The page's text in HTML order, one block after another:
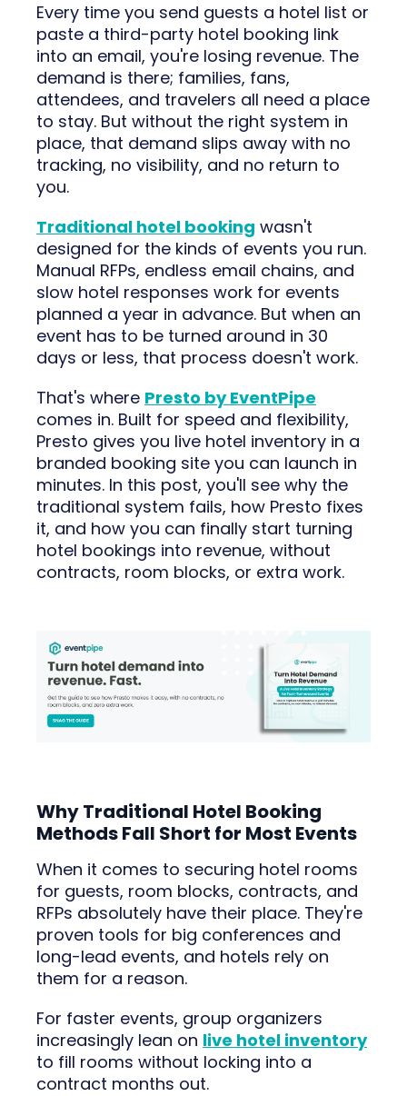
Every time you send guests a hotel list or
paste a third-party hotel booking link
into an email, you're losing revenue. The
demand is there; families, fans,
attendees, and travelers all need a place
to stay. But without the right system in
place, that demand slips away with no
tracking, no visibility, and no return to
you.
Traditional hotel booking wasn't
designed for the kinds of events you run.
Manual RFPs, endless email chains, and
slow hotel responses work for events
planned a year in advance. But when an
event has to be turned around in 30
days or less, that process doesn't work.
That's where Presto by EventPipe
comes in. Built for speed and flexibility,
Presto gives you live hotel inventory in a
branded booking site you can launch in
minutes. In this post, you'll see why the
traditional system fails, how Presto fixes
it, and how you can finally start turning
hotel bookings into revenue, without
contracts, room blocks, or extra work.
Why Traditional Hotel Booking
Methods Fall Short for Most Events
When it comes to securing hotel rooms
for guests, room blocks, contracts, and
RFPs absolutely have their place. They're
proven tools for big conferences and
long-lead events, and hotels rely on
them for a reason.
For faster events, group organizers
increasingly lean on live hotel inventory
to fill rooms without locking into a
contract months out.